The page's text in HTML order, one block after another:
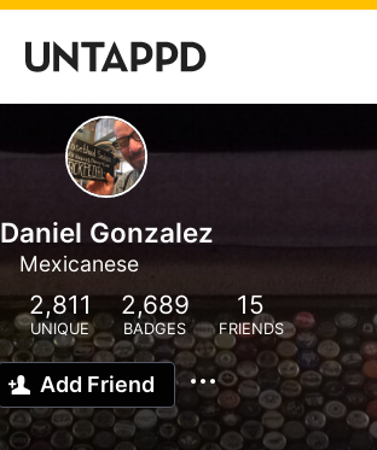
Daniel Gonzalez
Mexicanese
2,811
UNIQUE
2,689
BADGES
15
FRIENDS
Add Friend